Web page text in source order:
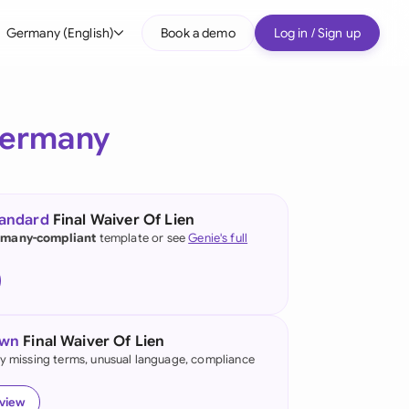
Germany (English)
(English)
Kong
Book a demo Log in / Sign up
Final Waiver Of Lien
compliant template or seeGenie's full
Final Waiver Of Lien
missing terms, unusual language, compliance